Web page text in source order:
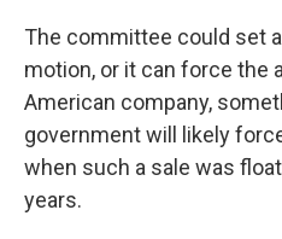
The committee could set
motion, or it can force the
American company,
government will likely
when such a sale was
years.